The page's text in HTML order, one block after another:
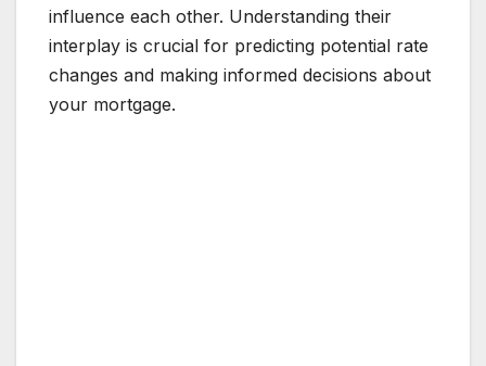
influence each other. Understanding their
interplay is crucial for predicting potential rate
changes and making informed decisions about
your mortgage.